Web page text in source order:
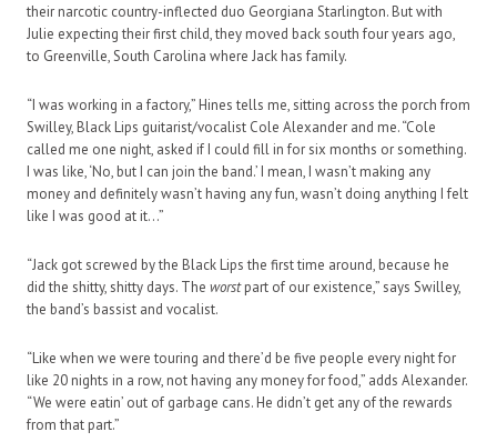
their narcotic country-inflected duo Georgiana Starlington. But with
Julie expecting their first child, they moved back south four years ago,
to Greenville, South Carolina where Jack has family.
“I was working in a factory,” Hines tells me, sitting across the porch from
Swilley, Black Lips guitarist/vocalist Cole Alexander and me. “Cole
called me one night, asked if I could fill in for six months or something.
I was like, ‘No, but I can join the band.’ I mean, I wasn’t making any
money and definitely wasn’t having any fun, wasn’t doing anything I felt
like I was good at it…”
“Jack got screwed by the Black Lips the first time around, because he
did the shitty, shitty days. The worstpart of our existence,” says Swilley,
the band’s bassist and vocalist.
“Like when we were touring and there’d be five people every night for
like 20 nights in a row, not having any money for food,” adds Alexander.
“We were eatin’ out of garbage cans. He didn’t get any of the rewards
from that part.”